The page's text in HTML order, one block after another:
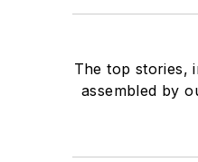
The top stories,
assembled by